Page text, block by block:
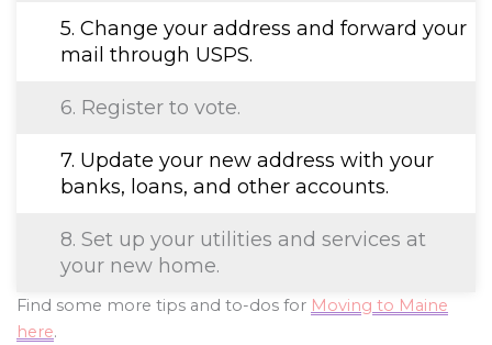
5. Change your address and forward your
mail through USPS.
6. Register to vote.
7. Update your new address with your
banks, loans, and other accounts.
8. Set up your utilities and services at
your new home.
Find some more tips and to-dos for Moving to Maine
here.